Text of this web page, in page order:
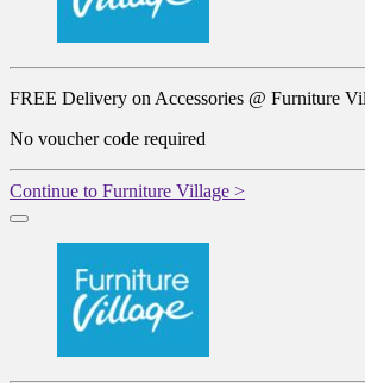
FREE Delivery on Accessories @ Furniture
No voucher code required
Continue to Furniture Village >